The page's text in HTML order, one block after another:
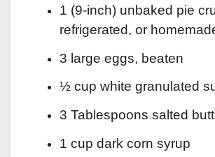
1 (9-inch) unbaked pie
refrigerated, or
3 large eggs, beaten
½ cup white granulated
3 Tablespoons salted
1 cup dark corn syrup